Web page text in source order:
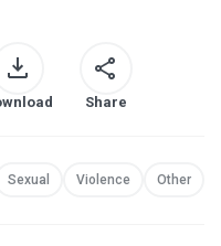
Share
Sexual Violence Other